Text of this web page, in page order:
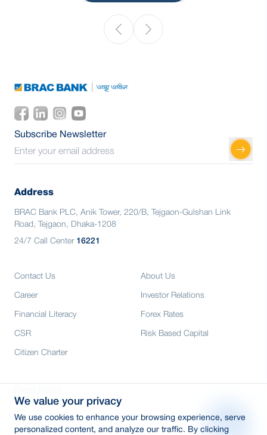
Subscribe Newsletter
Address
BRAC Bank PLC, Anik Tower, 220/B, Tejgaon-Gulshan Link
Road, Tejgaon, Dhaka-1208
24/7 Call Center 16221
Contact Us
Career
Financial Literacy
CSR
Citizen Charter
About Us
Investor Relations
Forex Rates
Risk Based Capital
E-Tender
We value your privacy
We use cookies to enhance your browsing experience, serve
personalized content, and analyze our traffic. By clicking